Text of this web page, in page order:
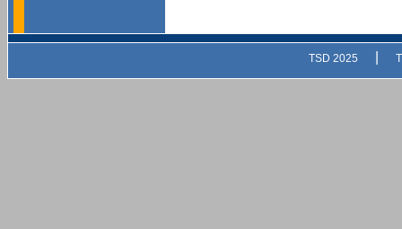
TSD 2025